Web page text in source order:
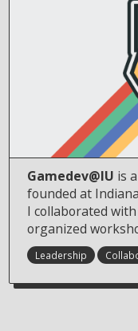
Gamedev@IU is
founded at
I collaborated
organized
Leadership